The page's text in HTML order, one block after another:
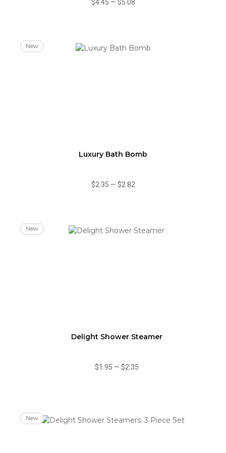
$4.45 — $5.08
New
Luxury Bath Bomb
$2.35 — $2.82
New
Delight Shower Steamer
$1.95 — $2.35
New